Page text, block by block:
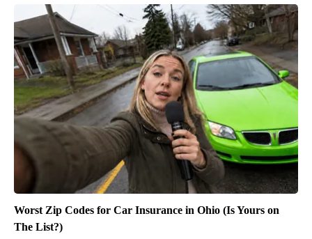
Worst Zip Codes for Car Insurance in Ohio (Is Yours on
The List?)